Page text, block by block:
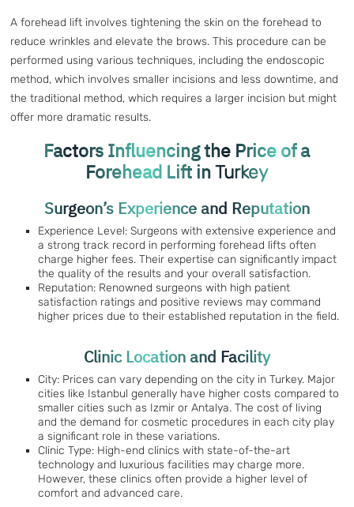
A forehead lift involves tightening the skin on the forehead to
reduce wrinkles and elevate the brows. This procedure can be
performed using various techniques, including the endoscopic
method, which involves smaller incisions and less downtime, and
the traditional method, which requires a larger incision but might
offer more dramatic results.
Factors Influencing the Price of a
Forehead Lift inTurkey
Surgeon’s Experience and Reputation
Experience Level: Surgeons with extensive experience and
a strong track record in performing forehead lifts often
charge higher fees. Their expertise can significantly impact
the quality of the results and your overall satisfaction.
Reputation: Renowned surgeons with high patient
satisfaction ratings and positive reviews may command
higher prices due to their established reputation in the field.
Clinic Location and Facility
City: Prices can vary depending on the city in Turkey. Major
cities like Istanbul generally have higher costs compared to
smaller cities such as Izmir or Antalya. The cost of living
and the demand for cosmetic procedures in each city play
a significant role in these variations.
Clinic Type: High-end clinics with state-of-the-art
technology and luxurious facilities may charge more.
However, these clinics often provide a higher level of
comfort and advanced care.